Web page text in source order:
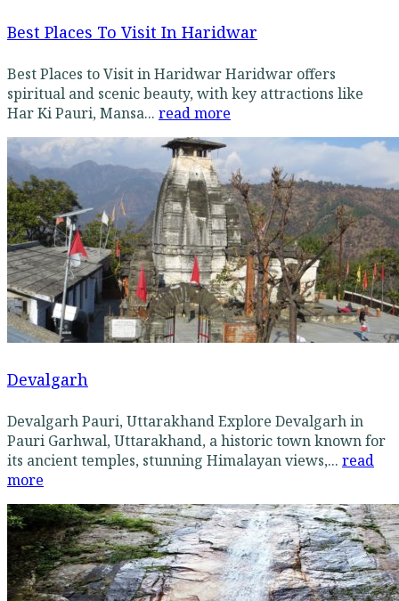
Best Places To Visit In Haridwar
Best Places to Visit in Haridwar Haridwar offers
spiritual and scenic beauty, with key attractions like
Har Ki Pauri, Mansa... read more
Devalgarh
Devalgarh Pauri, Uttarakhand Explore Devalgarh in
Pauri Garhwal, Uttarakhand, a historic town known for
its ancient temples, stunning Himalayan views,... read
more